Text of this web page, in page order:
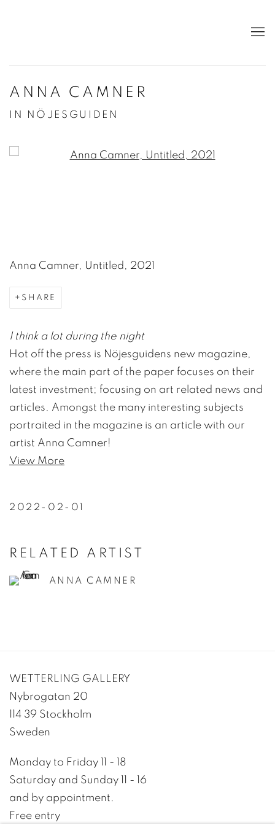
ANNA CAMNER
IN NÖJESGUIDEN
Open a larger version of the following image in a
Anna Camner, Untitled, 2021
SHARE
I think a lot during the night
Hot off the press is Nöjesguidens new magazine,
where the main part of the paper focuses on their
latest investment; focusing on art related news and
articles. Amongst the many interesting subjects
portraited in the magazine is an article with our
artist Anna Camner!
View More
2022-02-01
RELATED ARTIST
ANNA CAMNER
WETTERLING GALLERY
Nybrogatan 20
114 39 Stockholm
Sweden
Monday to Friday 11 - 18
Saturday and Sunday 11 - 16
and by appointment.
Free entry